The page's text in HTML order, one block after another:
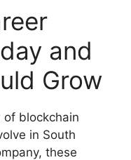
and
Grow
of blockchain
in South
these